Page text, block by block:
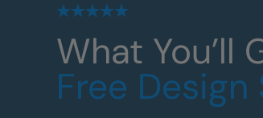
What You’ll
Free Design